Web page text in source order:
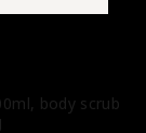
body scrub